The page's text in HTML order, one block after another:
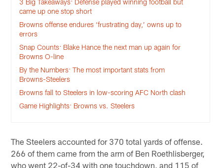
came up one stop short
Browns offense endures ‘frustrating day,’ owns up to
errors
Snap Counts: Blake Hance the next man up again for
Browns O-line
By the Numbers: The most important stats from
Browns-Steelers
Browns fall to Steelers in low-scoring AFC North clash
Game Highlights: Browns vs. Steelers
The Steelers accounted for 370 total yards of offense.
266 of them came from the arm of Ben Roethlisberger,
who went 22-of-34 with one touchdown, and 115 of